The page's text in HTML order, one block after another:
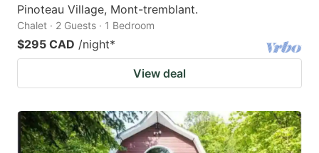
Pinoteau Village, Mont-tremblant.
Chalet · 2 Guests · 1 Bedroom
$295 CAD /night*
View deal